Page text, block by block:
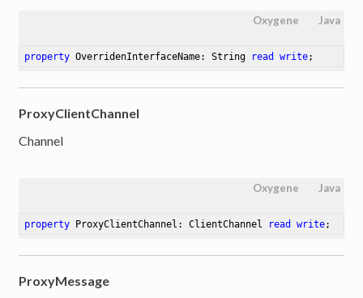
Oxygene Java
property OverridenInterfaceName: String read write;
ProxyClientChannel
Channel
Oxygene Java
property ProxyClientChannel: ClientChannel read write;
ProxyMessage